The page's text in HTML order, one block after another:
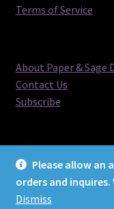
Please allow an
orders and
Dismiss
Terms of Service
About Paper & Sage
Contact Us
Subscribe
© Paper & Sage